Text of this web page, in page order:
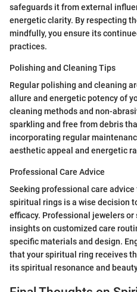
safeguards it from external
energetic clarity. By respecting
mindfully, you ensure its
practices.
Polishing and Cleaning Tips
Regular polishing and cleaning
allure and energetic potency of
cleaning methods and non-
sparkling and free from debris
incorporating regular
aesthetic appeal and energetic
Professional Care Advice
Seeking professional care
spiritual rings is a wise decision
efficacy. Professional jewelers
insights on customized care
specific materials and design.
that your spiritual ring receives
its spiritual resonance and